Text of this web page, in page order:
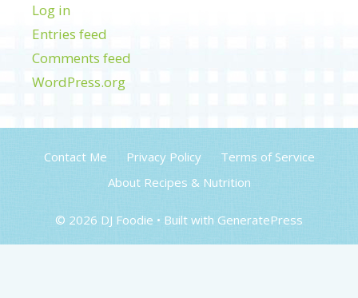
Log in
Entries feed
Comments feed
WordPress.org
Contact Me Privacy Policy
Terms of Service
About Recipes & Nutrition
© 2026 DJ Foodie • Built with GeneratePress